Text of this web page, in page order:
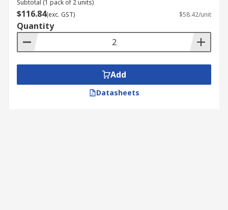
Subtotal (1 pack of 2 units)
$116.84(exc. GST) $58.42/unit
Quantity
Add
Datasheets